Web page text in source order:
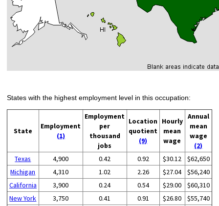
States with the highest employment level in this occupation:
State
Employment
(1)
Employment
per
thousand
jobs
Location
quotient
(9)
Hourly
mean
wage
Annual
mean
wage
(2)
Texas
4,900 0.42 0.92 $30.12
$62,650
Michigan
4,310 1.02 2.26 $27.04
$56,240
California
3,900 0.24 0.54 $29.00
$60,310
New York
3,750 0.41 0.91 $26.80
$55,740